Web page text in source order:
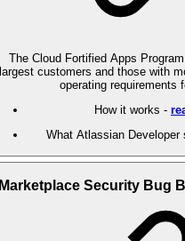
The Cloud Fortified Apps
largest customers and those with
operating requirements
How it works -
What Atlassian Developer
Marketplace Security Bug